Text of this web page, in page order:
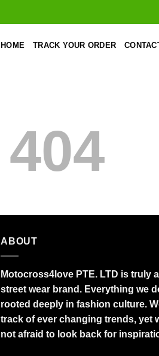
HOME TRACK YOUR ORDER
404
ABOUT
Motocross4love PTE. LTD is truly
street wear brand. Everything we
rooted deeply in fashion culture.
track of ever changing trends, yet
not afraid to look back for